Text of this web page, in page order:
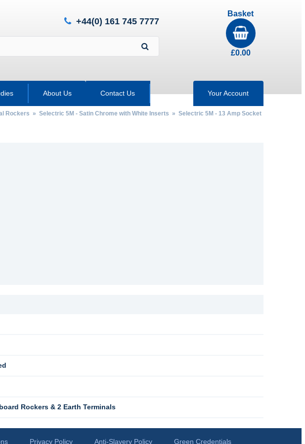
+44(0) 161 745 7777
Basket
£0.00
About Us Contact Us Your Account
Rockers » Selectric 5M - Satin Chrome with White Inserts » Selectric 5M - 13 Amp Socket
Rockers & 2 Earth Terminals
Privacy Policy Anti-Slavery Policy Green Credentials